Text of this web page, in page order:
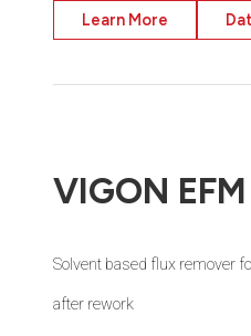
Learn More
VIGON EFM
Solvent based flux remover
after rework